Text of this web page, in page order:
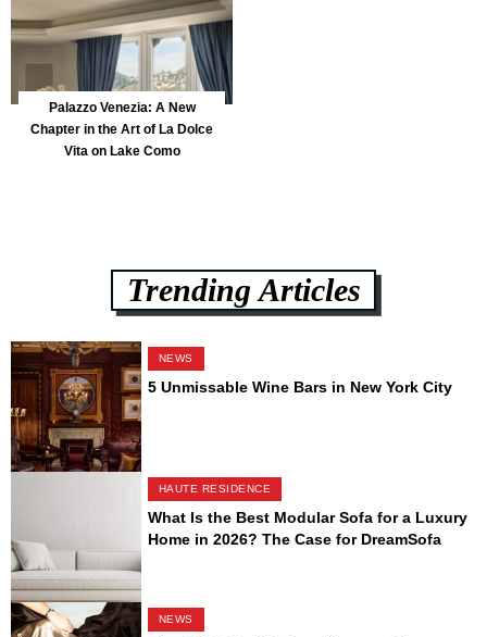
Palazzo Venezia: A New
Chapter in the Art of La Dolce
Vita on Lake Como
Trending Articles
NEWS
5 Unmissable Wine Bars in New York City
HAUTE RESIDENCE
What Is the Best Modular Sofa for a Luxury
Home in 2026? The Case for DreamSofa
NEWS